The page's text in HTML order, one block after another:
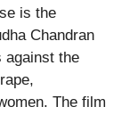
is the
Chandran
against the
The film